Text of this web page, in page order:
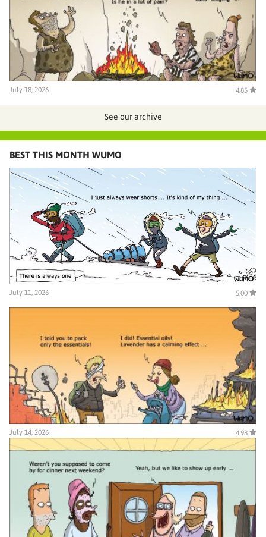
July 18, 2026 4.85
See our archive
BEST THIS MONTH WUMO
July 11, 2026 5.00
July 14, 2026 4.98